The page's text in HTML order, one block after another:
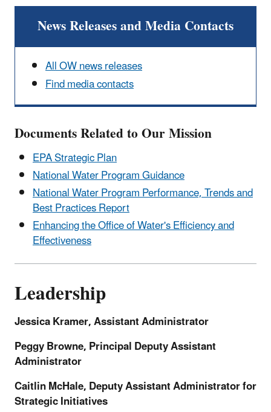
News Releases and Media Contacts
All OW news releases
Find media contacts
Documents Related to Our Mission
EPA Strategic Plan
National Water Program Guidance
National Water Program Performance, Trends and
Best Practices Report
Enhancing the Office of Water's Efficiency and
Effectiveness
Leadership
Jessica Kramer, Assistant Administrator
Peggy Browne, Principal Deputy Assistant
Administrator
Caitlin McHale, Deputy Assistant Administrator for
Strategic Initiatives